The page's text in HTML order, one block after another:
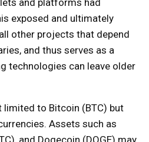
and platforms had
exposed and ultimately
other projects that depend
and thus serves as a
technologies can leave older
to Bitcoin (BTC) but
Assets such as